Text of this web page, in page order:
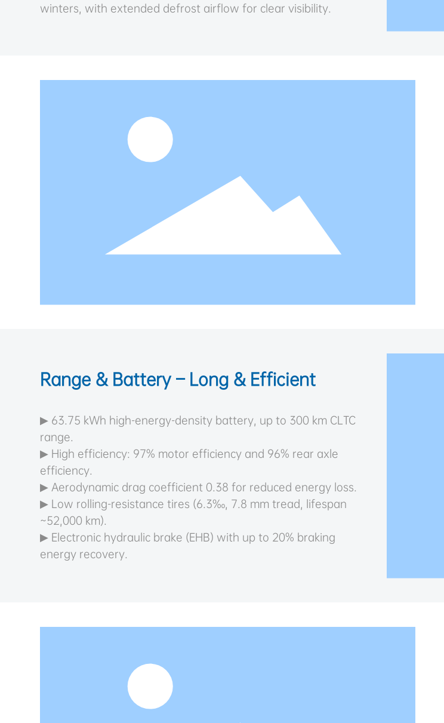
winters, with extended defrost airflow for clear visibility.
Range & Battery – Long & Efficient
▶ 63.75 kWh high-energy-density battery, up to 300 km CLTC
range.
▶ High efficiency: 97% motor efficiency and 96% rear axle
efficiency.
▶ Aerodynamic drag coefficient 0.38 for reduced energy loss.
▶ Low rolling-resistance tires (6.3‰, 7.8 mm tread, lifespan
~52,000 km).
▶ Electronic hydraulic brake (EHB) with up to 20% braking
energy recovery.